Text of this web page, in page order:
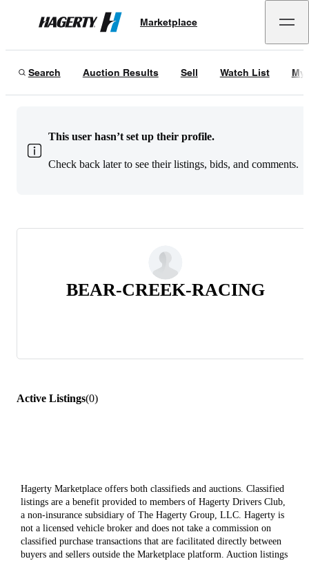
Hagerty
Marketplace
Search Auction Results Sell Watch List My
This user hasn’t set up their profile.
Check back later to see their listings, bids, and comments.
BEAR-CREEK-RACING
Active Listings(0)
Hagerty Marketplace offers both classifieds and auctions. Classified
listings are a benefit provided to members of Hagerty Drivers Club,
a non-insurance subsidiary of The Hagerty Group, LLC. Hagerty is
not a licensed vehicle broker and does not take a commission on
classified purchase transactions that are facilitated directly between
buyers and sellers outside the Marketplace platform. Auction listings